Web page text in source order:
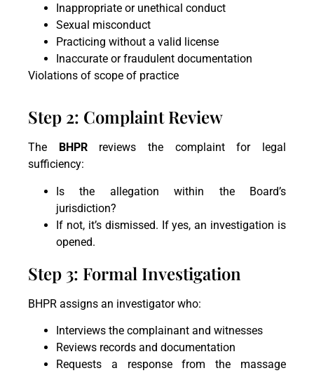
Inappropriate or unethical conduct
Sexual misconduct
Practicing without a valid license
Inaccurate or fraudulent documentation
Violations of scope of practice
Step 2: Complaint Review
The BHPRreviews the complaint for legal
sufficiency:
Is the allegation within the Board’s
jurisdiction?
If not, it’s dismissed. If yes, an investigation is
opened.
Step 3: Formal Investigation
BHPR assigns an investigator who:
Interviews the complainant and witnesses
Reviews records and documentation
Requests a response from the massage